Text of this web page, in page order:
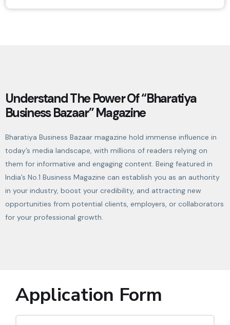
Understand The Power Of “Bharatiya
Business Bazaar” Magazine
Bharatiya Business Bazaar magazine hold immense influence in
today’s media landscape, with millions of readers relying on
them for informative and engaging content. Being featured in
India’s No.1 Business Magazine can establish you as an authority
in your industry, boost your credibility, and attracting new
opportunities from potential clients, employers, or collaborators
for your professional growth.
Application Form